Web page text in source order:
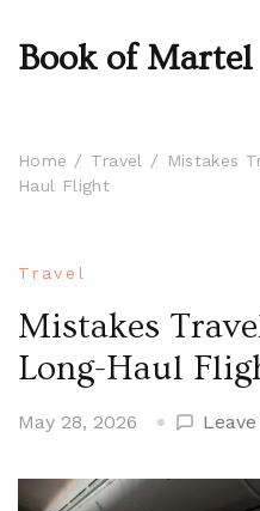
Book of Martel
Home Travel
Mistakes
Haul Flight
Travel
Mistakes
Long-Haul
May 28, 2026